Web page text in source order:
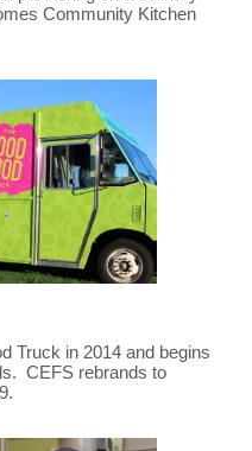
Community Kitchen
Truck in 2014 and begins
CEFS rebrands to